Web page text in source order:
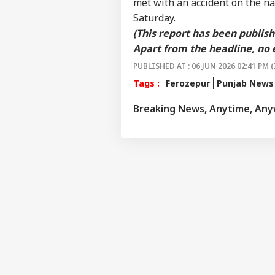
Saturday.
(This report has been
Apart from the headline, no
PUBLISHED AT : 06 JUN 2026 02:41 PM
Tags : Ferozepur Punjab News
Breaking News, Anytime,
Advertise with us
Privacy Policy
Feedback
Career
About Us